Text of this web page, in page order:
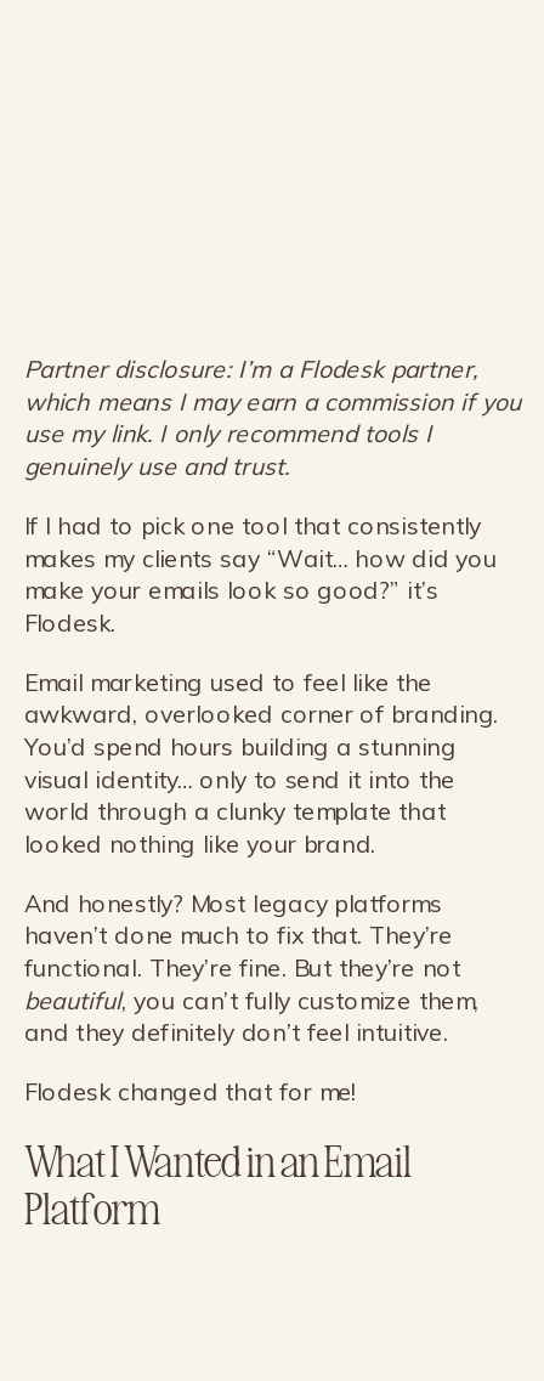
Partner disclosure: I’m a Flodesk partner,
which means I may earn a commission if you
use my link. I only recommend tools I
genuinely use and trust.
If I had to pick one tool that consistently
makes my clients say “Wait… how did you
make your emails look so good?” it’s
Flodesk.
Email marketing used to feel like the
awkward, overlooked corner of branding.
You’d spend hours building a stunning
visual identity… only to send it into the
world through a clunky template that
looked nothing like your brand.
And honestly? Most legacy platforms
haven’t done much to fix that. They’re
functional. They’re fine. But they’re not
beautiful, you can’t fully customize them,
and they definitely don’t feel intuitive.
Flodesk changed that for me!
What I Wanted in an Email
Platform